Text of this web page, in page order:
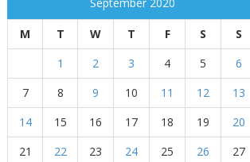
M T W T F S S
1 2 3 4 5
6
7
8 9 10 11 12
13
14
15 16 17 18 19
20
21
22 23 24 25 26
27